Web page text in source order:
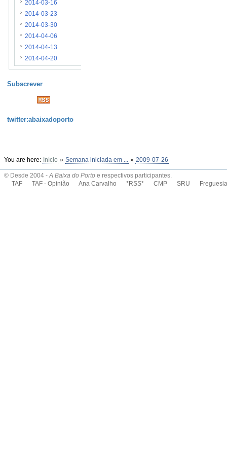
2014-03-16
2014-03-23
2014-03-30
2014-04-06
2014-04-13
2014-04-20
Subscrever
twitter:abaixadoporto
You are here: Início » Semana iniciada em ... » 2009-07-26
© Desde 2004 - A Baixa do Porto e respectivos participantes.
TAF
TAF - Opinião Ana Carvalho *RSS* CMP SRU